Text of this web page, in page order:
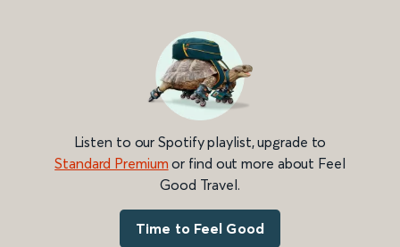
Listen to our Spotify playlist, upgrade to
Standard Premium or find out more about Feel
Good Travel.
Time to Feel Good